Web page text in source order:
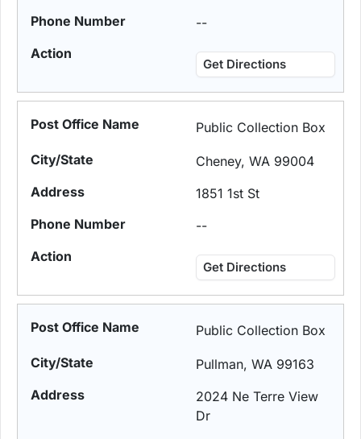
--
Get Directions
Public Collection Box
Cheney, WA 99004
1851 1st St
--
Get Directions
Public Collection Box
Pullman, WA 99163
2024 Ne Terre View
Dr